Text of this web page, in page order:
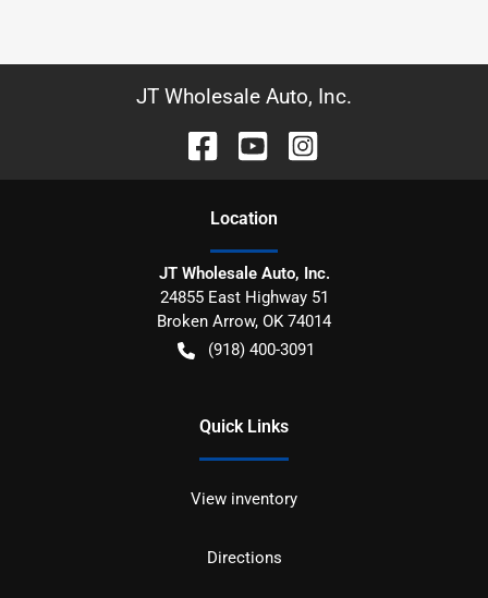
JT Wholesale Auto, Inc.
Location
JT Wholesale Auto, Inc.
24855 East Highway 51
Broken Arrow, OK 74014
(918) 400-3091
Quick Links
View inventory
Directions